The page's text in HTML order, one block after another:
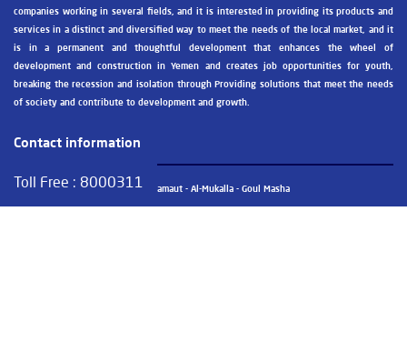
companies working in several fields, and it is interested in providing its products and
services in a distinct and diversified way to meet the needs of the local market, and it
is in a permanent and thoughtful development that enhances the wheel of
development and construction in Yemen and creates job opportunities for youth,
breaking the recession and isolation through Providing solutions that meet the needs
of society and contribute to development and growth.
Contact information
Public Administration - Hadhramaut - Al-Mukalla - Goul Masha
Toll Free : 8000311